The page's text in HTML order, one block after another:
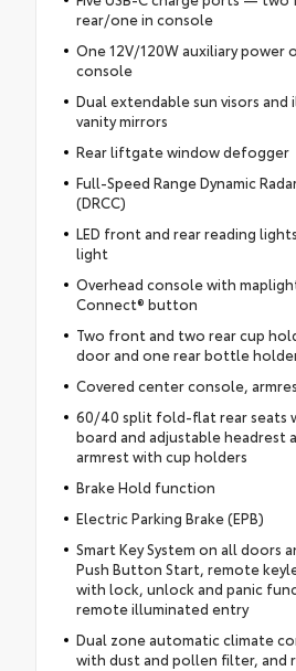
rear/one in console
One 12V/120W auxiliary
console
Dual extendable sun visors and
vanity mirrors
Rear liftgate window defogger
Full-Speed Range Dynamic
(DRCC)
LED front and rear reading
light
Overhead console with
Connect® button
Two front and two rear cup
door and one rear bottle
Covered center console,
60/40 split fold-flat rear seats
board and adjustable headrest
armrest with cup holders
Brake Hold function
Electric Parking Brake (EPB)
Smart Key System on all doors
Push Button Start, remote
with lock, unlock and panic
remote illuminated entry
Dual zone automatic climate
with dust and pollen filter, and